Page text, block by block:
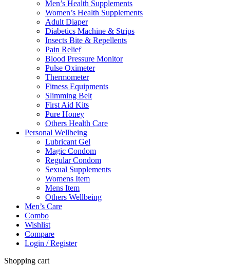
Men’s Health Supplements
Women’s Health Supplements
Adult Diaper
Diabetics Machine & Strips
Insects Bite & Repellents
Pain Relief
Blood Pressure Monitor
Pulse Oximeter
Thermometer
Fitness Equipments
Slimming Belt
First Aid Kits
Pure Honey
Others Health Care
Personal Wellbeing
Lubricant Gel
Magic Condom
Regular Condom
Sexual Supplements
Womens Item
Mens Item
Others Wellbeing
Men’s Care
Combo
Wishlist
Compare
Login / Register
Shopping cart